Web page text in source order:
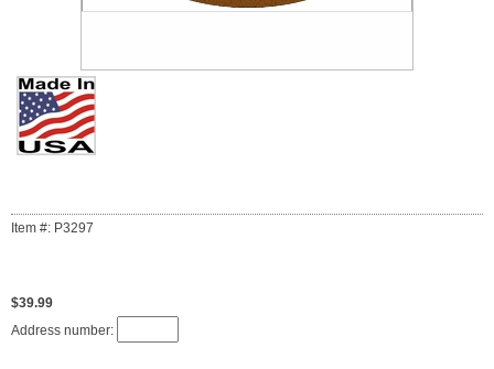
Item #: P3297
$39.99
Address number: